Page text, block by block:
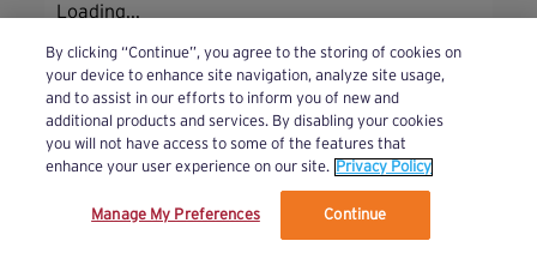
Loading...
We’ve updated our Terms and Privacy Policy.
By clicking “Continue”, you agree to the storing of cookies on
your device to enhance site navigation, analyze site usage,
and to assist in our efforts to inform you of new and
additional products and services. By disabling your cookies
you will not have access to some of the features that
enhance your user experience on our site. Privacy Policy
Manage My Preferences Continue